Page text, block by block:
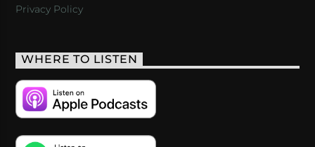
Privacy Policy
WHERE TO LISTEN